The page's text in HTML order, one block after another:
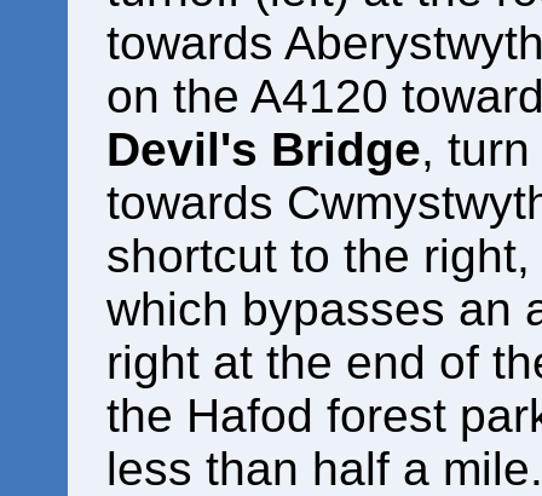
towards
on the A4120
Devil's Bridge,
towards
shortcut to the
which bypasses an
right at the end of
the Hafod forest
less than half a